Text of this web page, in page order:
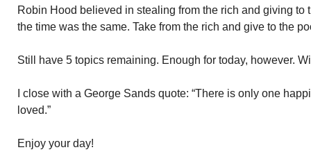
Robin Hood believed in stealing from the rich and giving to
the time was the same. Take from the rich and give to the
Still have 5 topics remaining. Enough for today, however.
I close with a George Sands quote: “There is only one
loved.”
Enjoy your day!